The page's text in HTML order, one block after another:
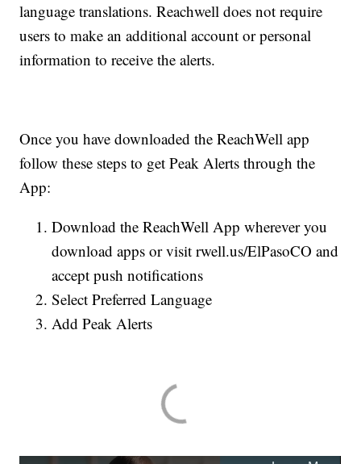
language translations. Reachwell does not require
users to make an additional account or personal
information to receive the alerts.
Once you have downloaded the ReachWell app
follow these steps to get Peak Alerts through the
App:
Download the ReachWell App wherever you
download apps or visit rwell.us/ElPasoCO and
accept push notifications
Select Preferred Language
Add Peak Alerts